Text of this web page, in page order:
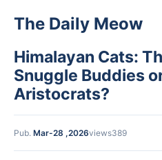
The Daily Meow
Himalayan Cats:
Snuggle Buddies
Aristocrats?
Pub. Mar-28 ,2026views389